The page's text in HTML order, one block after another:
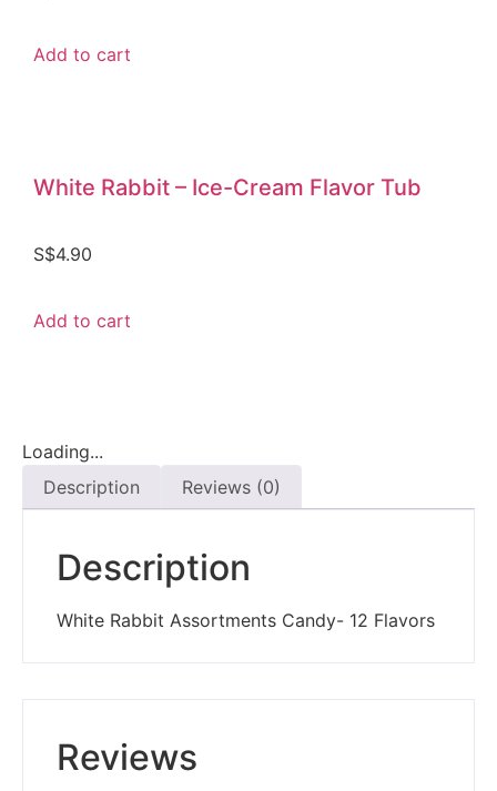
Add to cart
White Rabbit – Ice-Cream Flavor Tub
S$4.90
Add to cart
Loading...
Description
Reviews (0)
Description
White Rabbit Assortments Candy- 12 Flavors
Reviews